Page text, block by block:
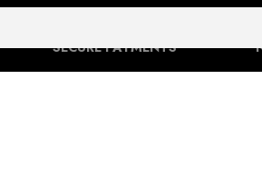
SECURE PAYMENTS